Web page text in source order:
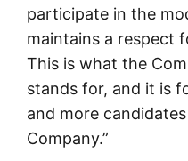
participate in the
maintains a respect
This is what the
stands for, and it is
and more
Company.”